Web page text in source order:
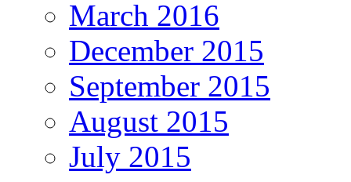
March 2016
December 2015
September 2015
August 2015
July 2015